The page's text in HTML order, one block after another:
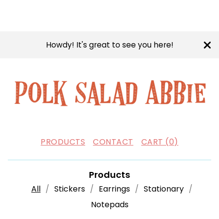
Howdy! It's great to see you here!
PRODUCTS CONTACT CART (0)
Products
All Stickers Earrings
Stationary
Notepads